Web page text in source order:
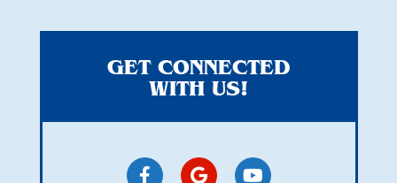
GET CONNECTED
WITH US!